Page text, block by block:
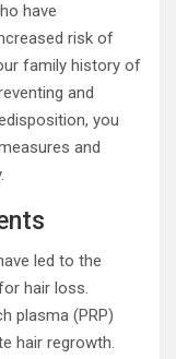
have
risk of
family history of
and
you
and
led to the
hair loss.
plasma (PRP)
hair regrowth.